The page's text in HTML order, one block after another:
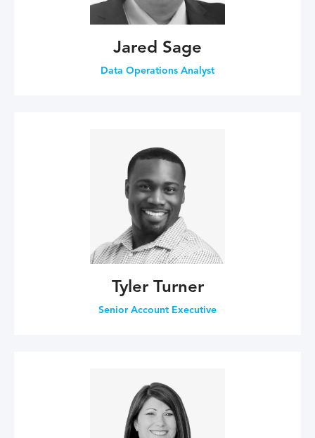
Jared Sage
Data Operations Analyst
Tyler Turner
Senior Account Executive